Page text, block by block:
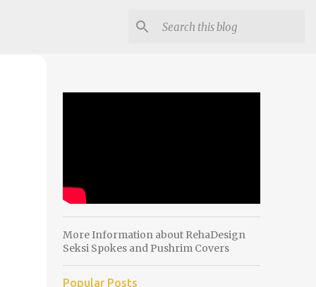
More Information about RehaDesign
Seksi Spokes and Pushrim Covers
Popular Posts